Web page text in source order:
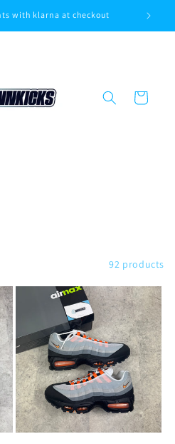
with klarna at checkout
Cart
92 products